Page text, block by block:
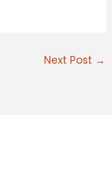
Next Post →